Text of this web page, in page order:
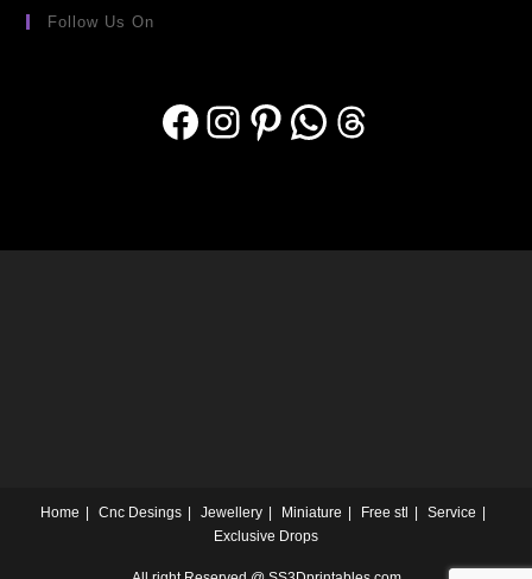
Follow Us On
Home Cnc Desings Jewellery Miniature Free stl
Service
Exclusive Drops